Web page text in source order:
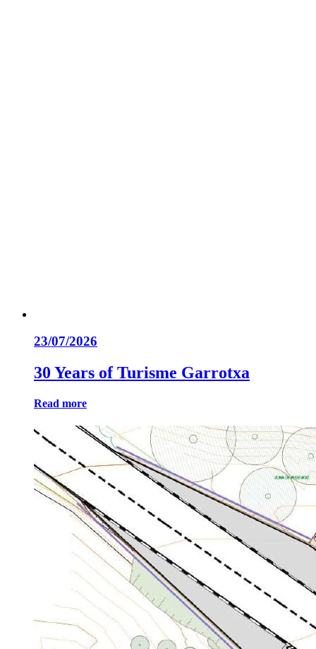
23/07/2026
30 Years of Turisme Garrotxa
Read more